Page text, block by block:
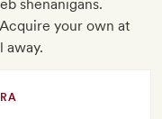
shenanigans.
your own at
away.